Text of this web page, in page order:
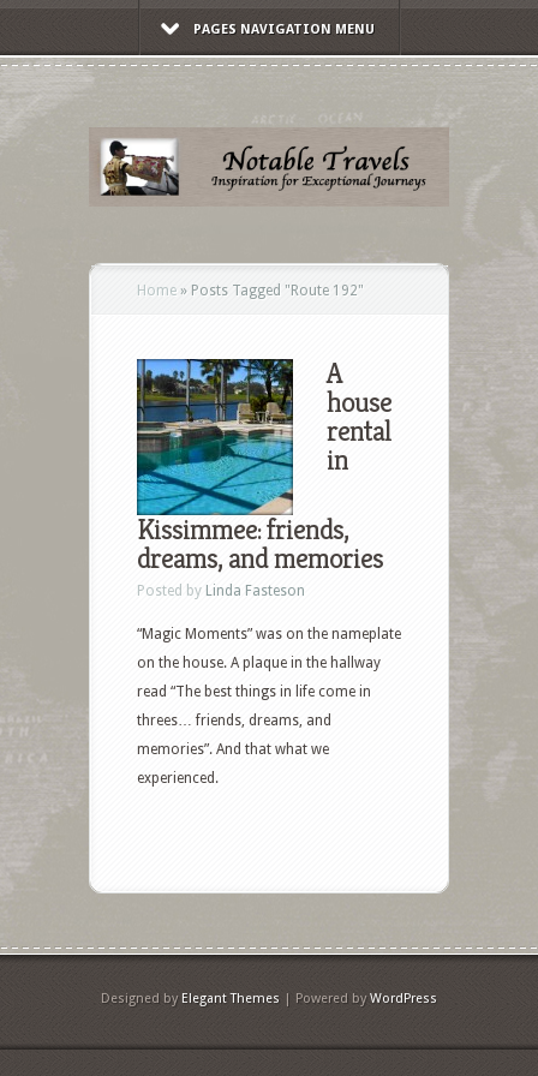
PAGES NAVIGATION MENU
Home » Posts Tagged " Route 192"
A
house
rental
in
Kissimmee: friends,
dreams, and memories
Posted by Linda Fasteson
“Magic Moments” was on the nameplate
on the house. A plaque in the hallway
read “The best things in life come in
threes… friends, dreams, and
memories”. And that what we
experienced.
Designed by Elegant Themes | Powered byWordPress